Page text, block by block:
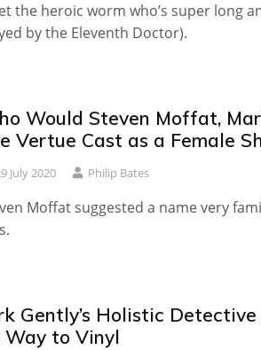
the heroic worm who’s super long
by the Eleventh Doctor).
Would Steven Moffat,
Vertue Cast as a Female
July 2020 Philip Bates
Moffat suggested a name very
Gently’s Holistic
Way to Vinyl